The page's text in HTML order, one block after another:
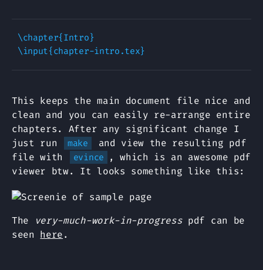
\chapter{Intro}
This keeps the main document file nice and
clean and you can easily re-arrange entire
chapters. After any significant change I
just run
make
and view the resulting pdf
file with
evince , which is an awesome pdf
viewer btw. It looks something like this:
The very-much-work-in-progresspdf can be
seen here.